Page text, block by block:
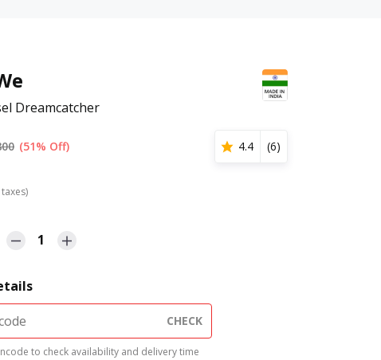
Dreamcatcher
(51% Off) 4.4 (6)
1
CHECK
to check availability and delivery time